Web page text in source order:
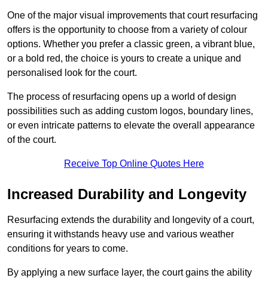
One of the major visual improvements that court resurfacing
offers is the opportunity to choose from a variety of colour
options. Whether you prefer a classic green, a vibrant blue,
or a bold red, the choice is yours to create a unique and
personalised look for the court.
The process of resurfacing opens up a world of design
possibilities such as adding custom logos, boundary lines,
or even intricate patterns to elevate the overall appearance
of the court.
Receive Top Online Quotes Here
Increased Durability and Longevity
Resurfacing extends the durability and longevity of a court,
ensuring it withstands heavy use and various weather
conditions for years to come.
By applying a new surface layer, the court gains the ability